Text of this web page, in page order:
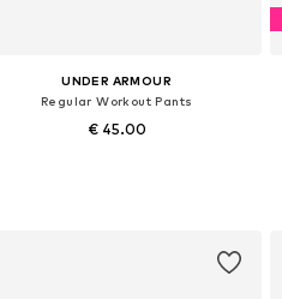
UNDER ARMOUR
Regular Workout Pants
€ 45.00